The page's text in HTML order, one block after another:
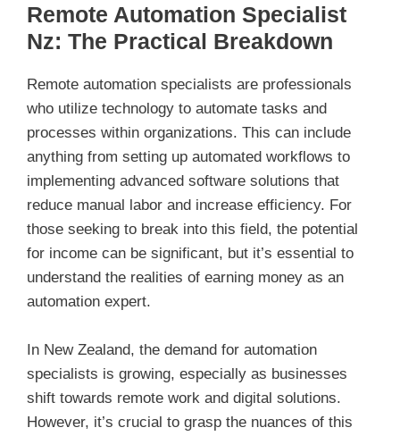
Remote Automation Specialist
Nz: The Practical Breakdown
Remote automation specialists are professionals
who utilize technology to automate tasks and
processes within organizations. This can include
anything from setting up automated workflows to
implementing advanced software solutions that
reduce manual labor and increase efficiency. For
those seeking to break into this field, the potential
for income can be significant, but it’s essential to
understand the realities of earning money as an
automation expert.
In New Zealand, the demand for automation
specialists is growing, especially as businesses
shift towards remote work and digital solutions.
However, it’s crucial to grasp the nuances of this